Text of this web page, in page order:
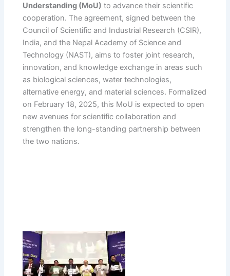
Understanding (MoU) to advance their scientific
cooperation. The agreement, signed between the
Council of Scientific and Industrial Research (CSIR),
India, and the Nepal Academy of Science and
Technology (NAST), aims to foster joint research,
innovation, and knowledge exchange in areas such
as biological sciences, water technologies,
alternative energy, and material sciences. Formalized
on February 18, 2025, this MoU is expected to open
new avenues for scientific collaboration and
strengthen the long-standing partnership between
the two nations.